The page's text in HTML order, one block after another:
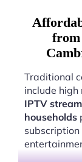
from
Traditional
include
IPTV
households